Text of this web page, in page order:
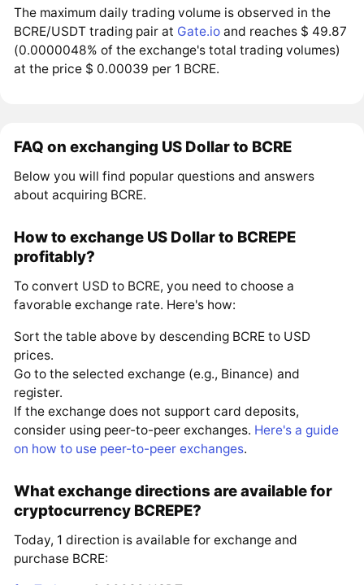
The maximum daily trading volume is observed in the
BCRE/USDT trading pair at Gate.io and reaches $ 49.87
(0.0000048% of the exchange's total trading volumes)
at the price $ 0.00039 per 1 BCRE.
FAQ on exchanging US Dollar to BCRE
Below you will find popular questions and answers
about acquiring BCRE.
How to exchange US Dollar to BCREPE
profitably?
To convert USD to BCRE, you need to choose a
favorable exchange rate. Here's how:
Sort the table above by descending BCRE to USD
prices.
Go to the selected exchange (e.g., Binance) and
register.
If the exchange does not support card deposits,
consider using peer-to-peer exchanges. Here's a guide
on how to use peer-to-peer exchanges.
What exchange directions are available for
cryptocurrency BCREPE?
Today, 1 direction is available for exchange and
purchase BCRE: